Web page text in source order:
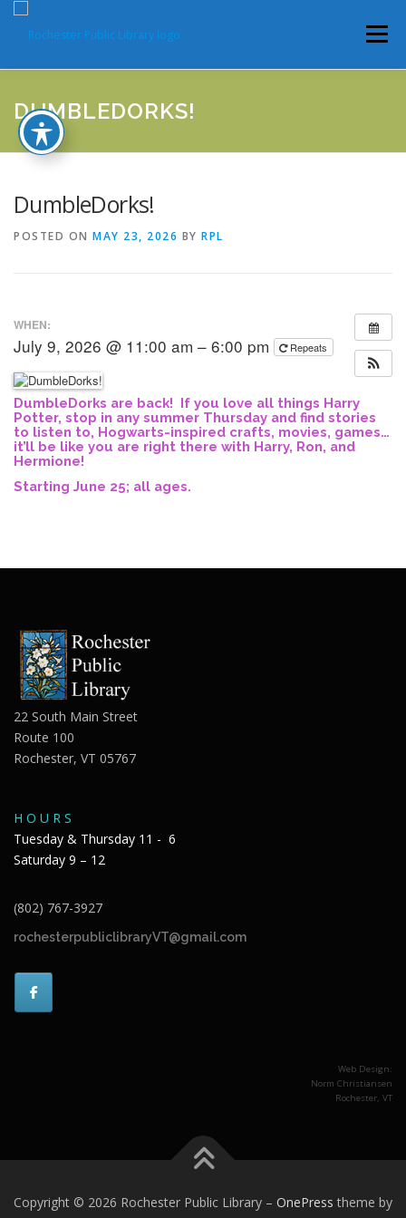
content
Menu
HOME ABOUT CATALOG
YEARBOOKS
DUMBLEDORKS!
DumbleDorks!
POSTED ON MAY 23, 2026 BY RPL
WHEN:
July 9, 2026 @ 11:00 am – 6:00 pm Repeats
DumbleDorks are back! If you love all things Harry
Potter, stop in any summer Thursday and find stories
to listen to, Hogwarts-inspired crafts, movies, games…
it’ll be like you are right there with Harry, Ron, and
Hermione!
Starting June 25; all ages.
22 South Main Street
Route 100
Rochester, VT 05767
H O U R S
Tuesday & Thursday 11 - 6
Saturday 9 – 12
(802) 767-3927
rochesterpubliclibraryVT@gmail.com
Web Design:
Norm Christiansen
Rochester, VT
Copyright © 2026 Rochester Public Library – OnePress theme by